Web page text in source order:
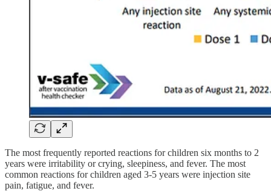
The most frequently reported reactions for children six months to 2
years were irritability or crying, sleepiness, and fever. The most
common reactions for children aged 3-5 years were injection site
pain, fatigue, and fever.